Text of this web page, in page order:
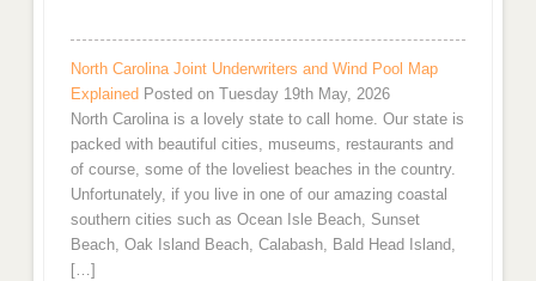
North Carolina Joint Underwriters and Wind Pool Map
Explained Posted on Tuesday 19th May, 2026
North Carolina is a lovely state to call home. Our state is
packed with beautiful cities, museums, restaurants and
of course, some of the loveliest beaches in the country.
Unfortunately, if you live in one of our amazing coastal
southern cities such as Ocean Isle Beach, Sunset
Beach, Oak Island Beach, Calabash, Bald Head Island,
[…]